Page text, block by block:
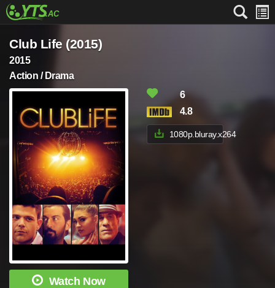
Club Life (2015)
2015
Action / Drama
Watch Now
6
4.8
1080p.bluray.x264